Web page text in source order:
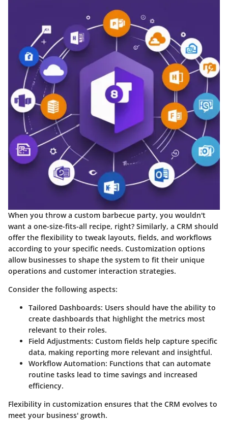
When you throw a custom barbecue party, you wouldn't
want a one-size-fits-all recipe, right? Similarly, a CRM should
offer the flexibility to tweak layouts, fields, and workflows
according to your specific needs. Customization options
allow businesses to shape the system to fit their unique
operations and customer interaction strategies.
Consider the following aspects:
Tailored Dashboards: Users should have the ability to
create dashboards that highlight the metrics most
relevant to their roles.
Field Adjustments: Custom fields help capture specific
data, making reporting more relevant and insightful.
Workflow Automation: Functions that can automate
routine tasks lead to time savings and increased
efficiency.
Flexibility in customization ensures that the CRM evolves to
meet your business' growth.